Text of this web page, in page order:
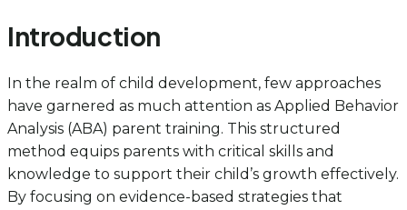
Introduction
In the realm of child development, few approaches
have garnered as much attention as Applied Behavior
Analysis (ABA) parent training. This structured
method equips parents with critical skills and
knowledge to support their child’s growth effectively.
By focusing on evidence-based strategies that